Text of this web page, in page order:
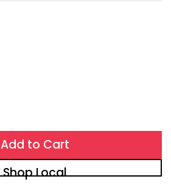
Add to Cart
Shop Local